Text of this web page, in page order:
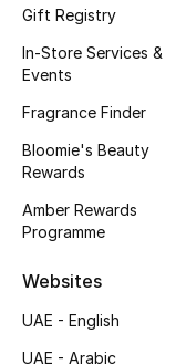
Shop New Brands
Sale
Gift Registry
In-Store Services &
Events
Fragrance Finder
Bloomie's Beauty
Rewards
Amber Rewards
Programme
Websites
UAE - English
UAE - Arabic